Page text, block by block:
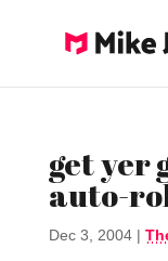
get yer
auto-
Dec 3, 2004|